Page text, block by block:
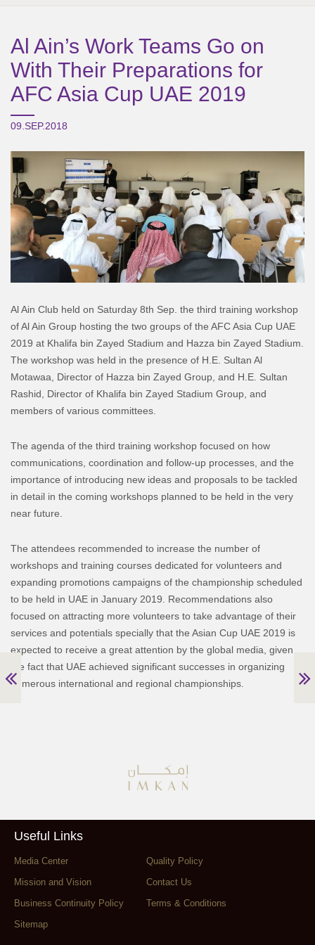
Al Ain’s Work Teams Go on
With Their Preparations for
AFC Asia Cup UAE 2019
09.SEP.2018
Al Ain Club held on Saturday 8th Sep. the third training workshop
of Al Ain Group hosting the two groups of the AFC Asia Cup UAE
2019 at Khalifa bin Zayed Stadium and Hazza bin Zayed Stadium.
The workshop was held in the presence of H.E. Sultan Al
Motawaa, Director of Hazza bin Zayed Group, and H.E. Sultan
Rashid, Director of Khalifa bin Zayed Stadium Group, and
members of various committees.
The agenda of the third training workshop focused on how
communications, coordination and follow-up processes, and the
importance of introducing new ideas and proposals to be tackled
in detail in the coming workshops planned to be held in the very
near future.
The attendees recommended to increase the number of
workshops and training courses dedicated for volunteers and
expanding promotions campaigns of the championship scheduled
to be held in UAE in January 2019. Recommendations also
focused on attracting more volunteers to take advantage of their
services and potentials specially that the Asian Cup UAE 2019 is
expected to receive a great attention by the global media, given
the fact that UAE achieved significant successes in organizing
numerous international and regional championships.
Useful Links
Media Center
Quality Policy
Mission and Vision
Contact Us
Business Continuity Policy
Terms & Conditions
Sitemap